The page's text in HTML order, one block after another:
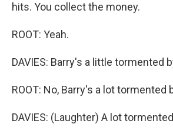
hits. You collect the money.
ROOT: Yeah.
DAVIES: Barry's a little tormented
ROOT: No, Barry's a lot tormented
DAVIES: (Laughter) A lot